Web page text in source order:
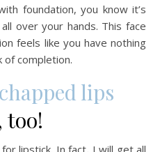
foundation, you know it’s
over your hands. This face
feels like you have nothing
of completion.
chapped lips
too!
lipstick. In fact, I will get all